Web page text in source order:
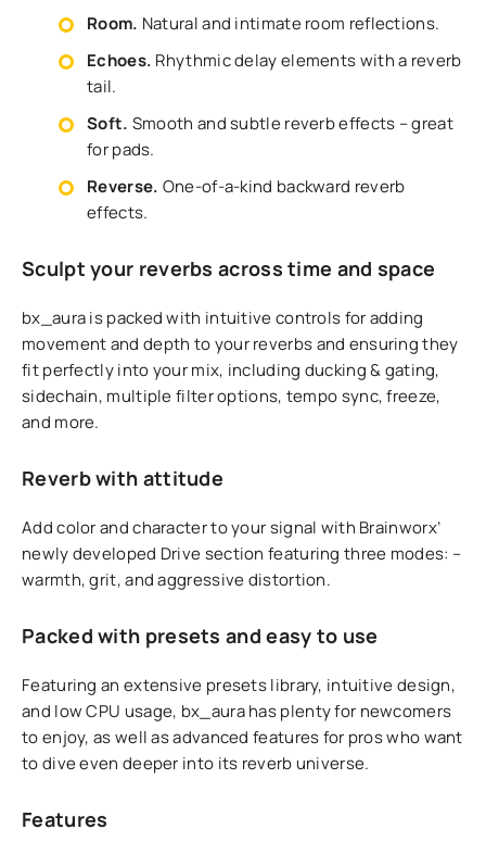
Room. Natural and intimate room reflections.
Echoes. Rhythmic delay elements with a reverb
tail.
Soft. Smooth and subtle reverb effects – great
for pads.
Reverse. One-of-a-kind backward reverb
effects.
Sculpt your reverbs across time and space
bx_aura is packed with intuitive controls for adding
movement and depth to your reverbs and ensuring they
fit perfectly into your mix, including ducking & gating,
sidechain, multiple filter options, tempo sync, freeze,
and more.
Reverb with attitude
Add color and character to your signal with Brainworx’
newly developed Drive section featuring three modes: –
warmth, grit, and aggressive distortion.
Packed with presets and easy to use
Featuring an extensive presets library, intuitive design,
and low CPU usage, bx_aura has plenty for newcomers
to enjoy, as well as advanced features for pros who want
to dive even deeper into its reverb universe.
Features